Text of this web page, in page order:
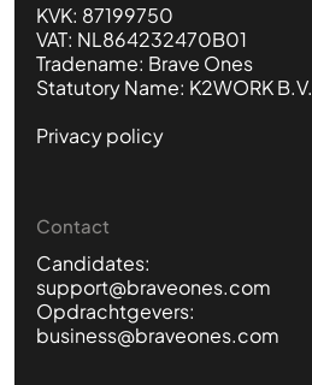
KVK: 87199750
VAT: NL864232470B01
Tradename: Brave Ones
Statutory Name: K2WORK B.V.
Privacy policy
Contact
Candidates:
support@braveones.com
Opdrachtgevers:
business@braveones.com